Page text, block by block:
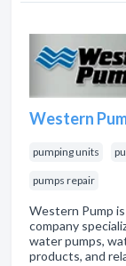
Western
pumping units
pumps repair
Western Pump
company
water pumps,
products, and